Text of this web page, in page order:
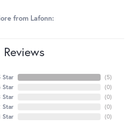
from Lafonn:
Reviews
Star
Star
Star
Star
Star
(5)
(0)
(0)
(0)
(0)